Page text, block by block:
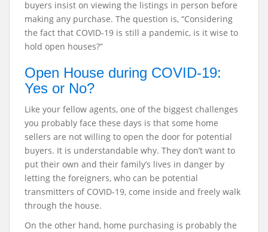
buyers insist on viewing the listings in person before
making any purchase. The question is, “Considering
the fact that COVID-19 is still a pandemic, is it wise to
hold open houses?”
Open House during COVID-19:
Yes or No?
Like your fellow agents, one of the biggest challenges
you probably face these days is that some home
sellers are not willing to open the door for potential
buyers. It is understandable why. They don’t want to
put their own and their family’s lives in danger by
letting the foreigners, who can be potential
transmitters of COVID-19, come inside and freely walk
through the house.
On the other hand, home purchasing is probably the